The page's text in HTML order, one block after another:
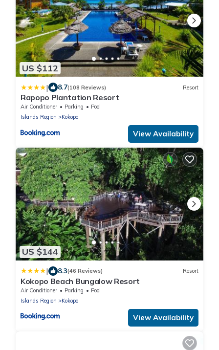
US $112
| 8.7(108 Reviews) Resort
Rapopo Plantation Resort
Air Conditioner Parking
Pool
Islands Region
Kokopo
View Availability
US $144
| 8.3(46 Reviews) Resort
Kokopo Beach Bungalow Resort
Air Conditioner Parking
Pool
Islands Region
Kokopo
View Availability